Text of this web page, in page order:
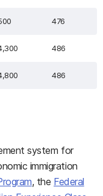
476
486
486
system for
immigration
, the Federal